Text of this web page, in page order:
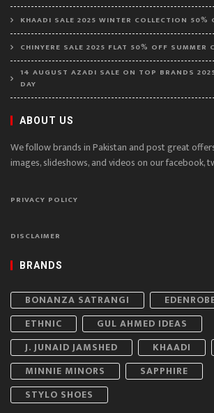
KHAADI SALE 2025 WINTER COLLECTION 50%
CHINYERE SALE 2025 FLAT 50% OFF SUMMER
14 AUGUST AZADI SALE ON TOP BRANDS
DAY
ABOUT US
We follow brands in Pakistan and post great
images, slideshows, and videos on our facebook,
PRIVACY POLICY
DISCLAIMER
BRANDS
BONANZA SATRANGI
ETHNIC
GUL AHMED IDEAS
J. JUNAID JAMSHED
KHAADI
MINNIE MINORS
SAPPHIRE
STYLO SHOES